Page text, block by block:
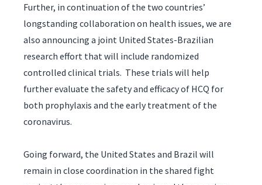
Further, in continuation of the two countries’
longstanding collaboration on health issues, we are
also announcing a joint United States-Brazilian
research effort that will include randomized
controlled clinical trials. These trials will help
further evaluate the safety and efficacy of HCQ for
both prophylaxis and the early treatment of the
coronavirus.
Going forward, the United States and Brazil will
remain in close coordination in the shared fight